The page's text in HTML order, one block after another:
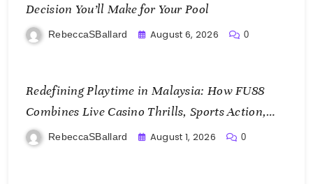
Decision You’ll Make for Your Pool
RebeccaSBallard August 6, 2026 0
Redefining Playtime in Malaysia: How FU88
Combines Live Casino Thrills, Sports Action,
and Mobile Freedom
RebeccaSBallard August 1, 2026 0